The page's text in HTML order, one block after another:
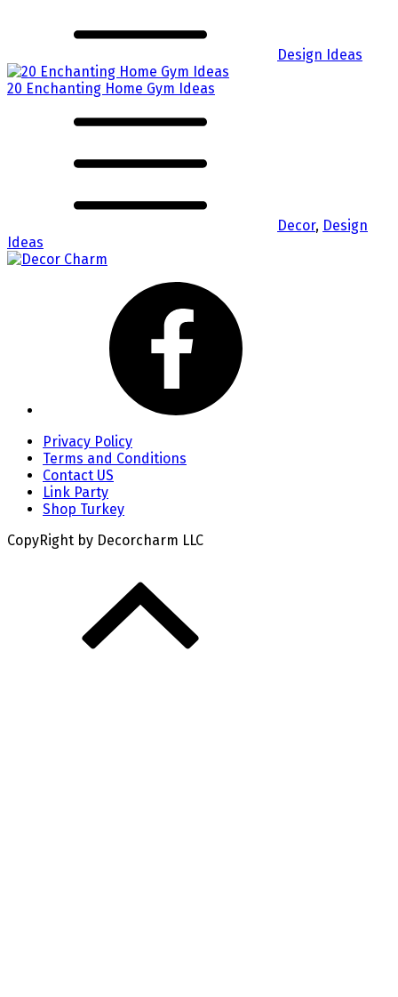
Design Ideas
20 Enchanting Home Gym Ideas
Decor, Design
Ideas
Privacy Policy
Terms and Conditions
Contact US
Link Party
Shop Turkey
CopyRight by Decorcharm LLC